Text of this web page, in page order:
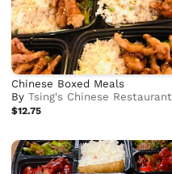
Chinese Boxed Meals
ByTsing's Chinese Restaurant
$12.75